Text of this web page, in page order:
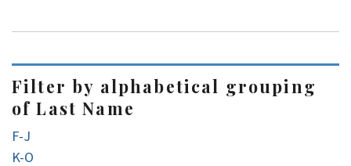
Filter by alphabetical grouping
of Last Name
F-J
K-O